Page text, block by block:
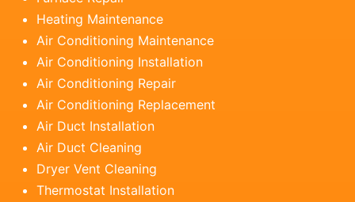
Heating Maintenance
Air Conditioning Maintenance
Air Conditioning Installation
Air Conditioning Repair
Air Conditioning Replacement
Air Duct Installation
Air Duct Cleaning
Dryer Vent Cleaning
Thermostat Installation